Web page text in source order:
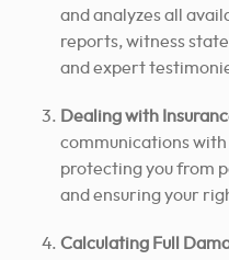
and analyzes all
reports, witness
and expert
Dealing with
communications
protecting you from
and ensuring your
Calculating Full